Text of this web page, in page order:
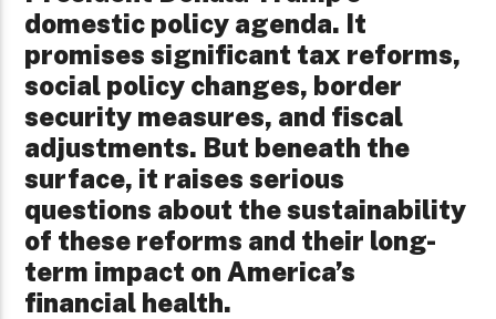
domestic policy agenda. It
promises significant tax reforms,
social policy changes, border
security measures, and fiscal
adjustments. But beneath the
surface, it raises serious
questions about the sustainability
of these reforms and their long-
term impact on America’s
financial health.